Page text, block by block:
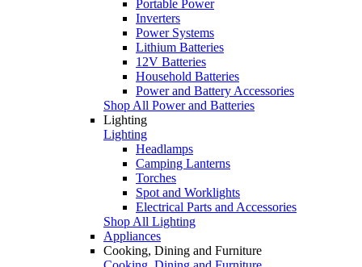
Portable Power
Inverters
Power Systems
Lithium Batteries
12V Batteries
Household Batteries
Power and Battery Accessories
Shop All Power and Batteries
Lighting
Lighting
Headlamps
Camping Lanterns
Torches
Spot and Worklights
Electrical Parts and Accessories
Shop All Lighting
Appliances
Cooking, Dining and Furniture